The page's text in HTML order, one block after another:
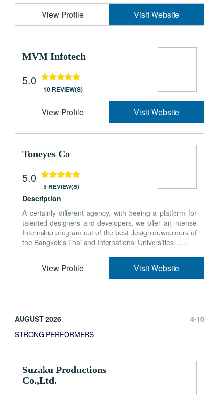
View Profile Visit Website
MVM Infotech
5.0
10 REVIEW(S)
View Profile Visit Website
Toneyes Co
5.0
5 REVIEW(S)
Description
A certainly different agency, with beeing a platform for
talented designers and developers, we offer an intense
Internship program out of the best design newcomers of
the Bangkok's Thai and International Universities. .....
View Profile Visit Website
AUGUST 2026
4-10
STRONG PERFORMERS
Suzaku Productions
Co.,Ltd.